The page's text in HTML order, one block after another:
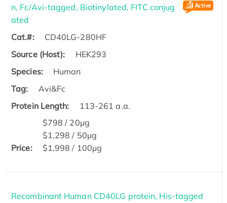
n, Fc/Avi-tagged, Biotinylated, FITC conjug
ated
Cat.#:
CD40LG-280HF
Source (Host):
HEK293
Species:
Human
Tag:
Avi&Fc
Protein Length:
113-261 a.a.
Price:
$798 / 20μg
$1,298 / 50μg
$1,998 / 100μg
Recombinant Human CD40LG protein, His-tagged